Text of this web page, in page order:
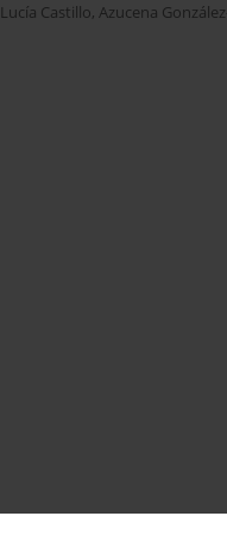
Lucía Castillo, Azucena